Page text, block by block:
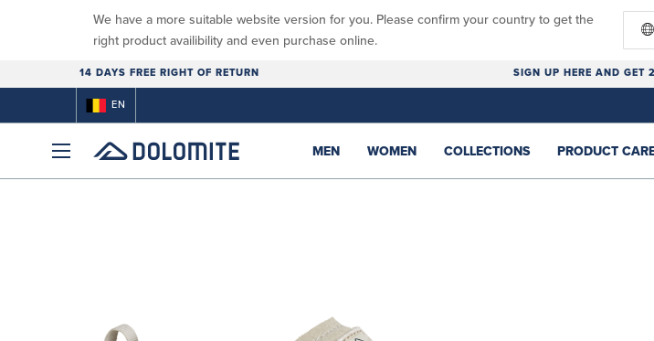
We have a more suitable website version for you. Please confirm your country to get the
right product availibility and even purchase online.
14 DAYS FREE RIGHT OF RETURN SIGN UP HERE AND GET
EN
MEN WOMEN COLLECTIONS PRODUCT